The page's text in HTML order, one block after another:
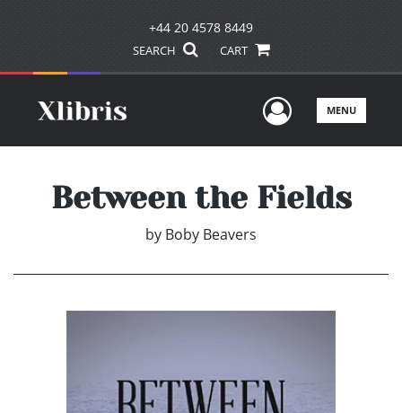
+44 20 4578 8449
SEARCH CART
UserMENU
Between the Fields
by Boby Beavers